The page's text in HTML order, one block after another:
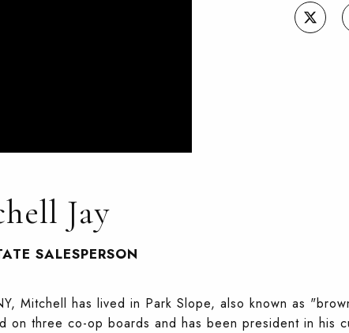
Jay
SALESPERSON
Mitchell has lived in Park Slope, also known as
on three co-op boards and has been president in his